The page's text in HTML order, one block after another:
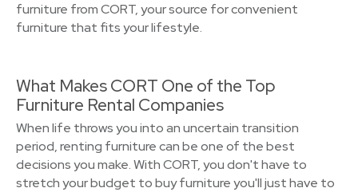
furniture from CORT, your source for convenient
furniture that fits your lifestyle.
What Makes CORT One of the Top
Furniture Rental Companies
When life throws you into an uncertain transition
period, renting furniture can be one of the best
decisions you make. With CORT, you don't have to
stretch your budget to buy furniture you'll just have to